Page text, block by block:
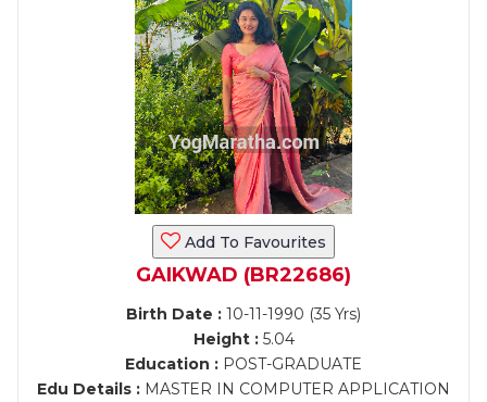
Add To Favourites
GAIKWAD (BR22686)
Birth Date : 10-11-1990 (35 Yrs)
Height :5.04
Education : POST-GRADUATE
Edu Details : MASTER IN COMPUTER APPLICATION